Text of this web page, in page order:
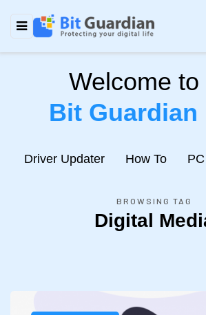
Welcome to
Bit Guardian
Driver Updater How To
BROWSING TAG
Digital